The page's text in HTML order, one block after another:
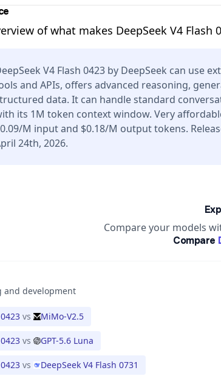
of what makes DeepSeek V4 Flash
V4 Flash 0423 by DeepSeek can use
and APIs, offers advanced reasoning,
data. It can handle standard
its 1M token context window. Very
M input and $0.18/M output tokens.
24th, 2026.
Compare your models
Compare
and development
vs MiMo-V2.5
vs GPT-5.6 Luna
vs DeepSeek V4 Flash 0731